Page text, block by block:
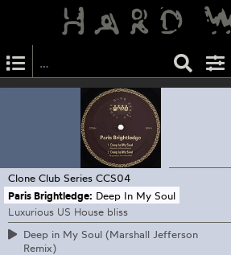
Clone Club Series CCS04
Paris Brightledge: Deep In My Soul
Luxurious US House bliss
Deep in My Soul (Marshall Jefferson
Remix)